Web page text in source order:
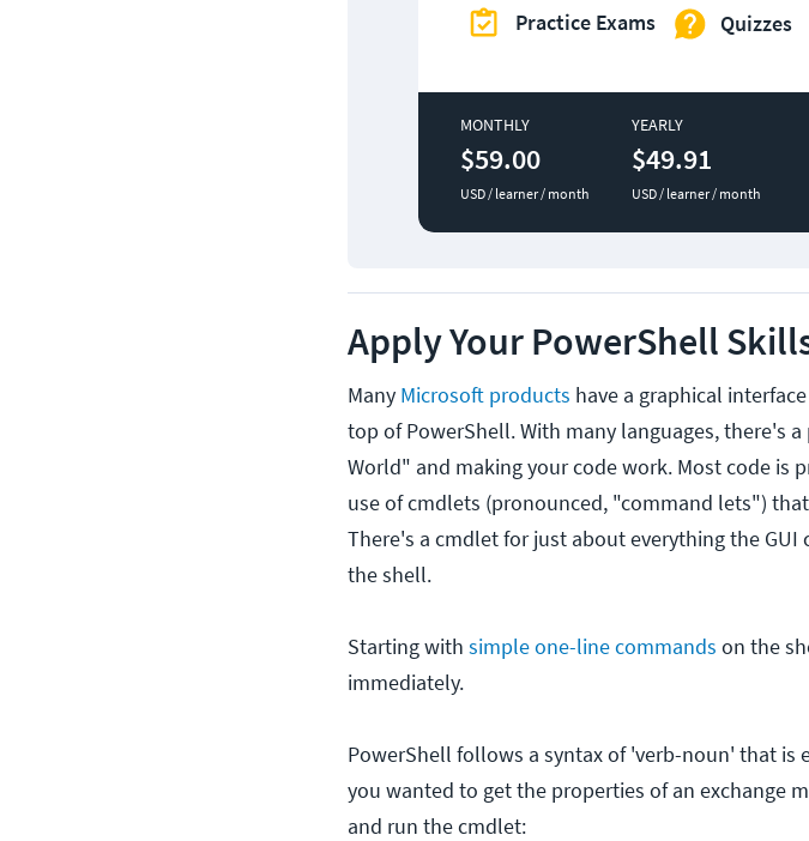
Practice Exams
Quizzes
MONTHLY
$59.00
USD / learner / month
YEARLY
$49.91
USD / learner / month
Apply Your PowerShell
Many Microsoft products have a graphical
top of PowerShell. With many languages, there's
World" and making your code work. Most code is
use of cmdlets (pronounced, "command lets")
There's a cmdlet for just about everything the
the shell.
Starting with simple one-line commands on the
immediately.
PowerShell follows a syntax of 'verb-noun' that is
you wanted to get the properties of an exchange
and run the cmdlet: